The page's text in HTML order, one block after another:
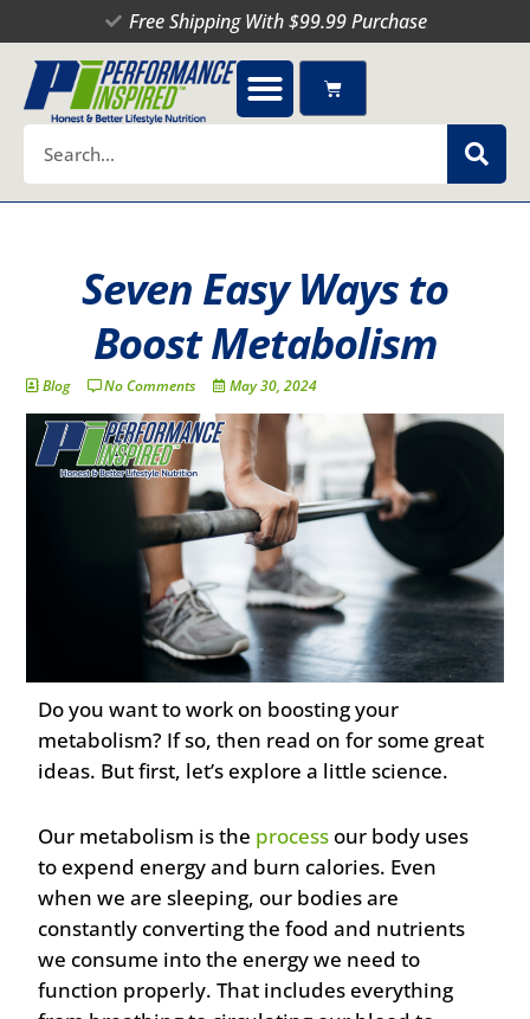
to
content
Free Shipping With $99.99 Purchase
Cart
Seven Easy Ways to
Boost Metabolism
Blog No Comments May 30, 2024
Do you want to work on boosting your
metabolism? If so, then read on for some great
ideas. But first, let’s explore a little science.
Our metabolism is the process our body uses
to expend energy and burn calories. Even
when we are sleeping, our bodies are
constantly converting the food and nutrients
we consume into the energy we need to
function properly. That includes everything